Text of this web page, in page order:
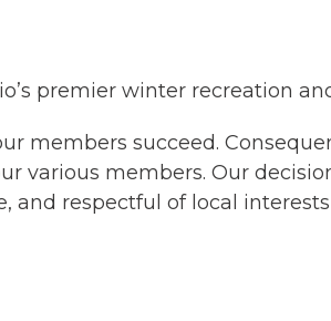
premier winter recreation
members succeed.
various members. Our
and respectful of local